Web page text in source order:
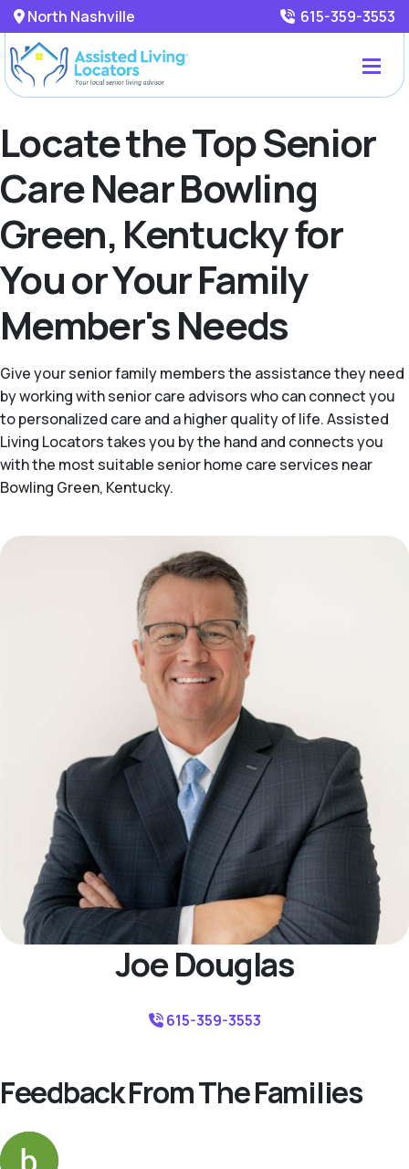
North Nashville 615-359-3553
Locate the Top Senior
Care Near Bowling
Green, Kentucky for
You or Your Family
Member's Needs
Give your senior family members the assistance they need
by working with senior care advisors who can connect you
to personalized care and a higher quality of life. Assisted
Living Locators takes you by the hand and connects you
with the most suitable senior home care services near
Bowling Green, Kentucky.
Joe Douglas
615-359-3553
Feedback From The Families